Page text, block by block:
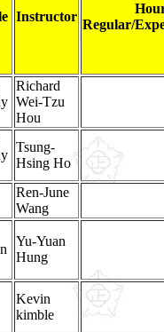
Instructor
Regular/
Richard
Wei-Tzu
Hou
Tsung-
Hsing Ho
Ren-June
Wang
Yu-Yuan
Hung
Kevin
kimble